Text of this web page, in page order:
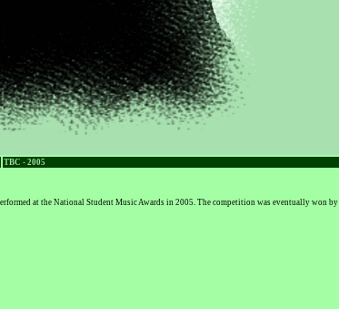
TBC - 2005
at the National Student Music Awards in 2005. The competition was eventually won by